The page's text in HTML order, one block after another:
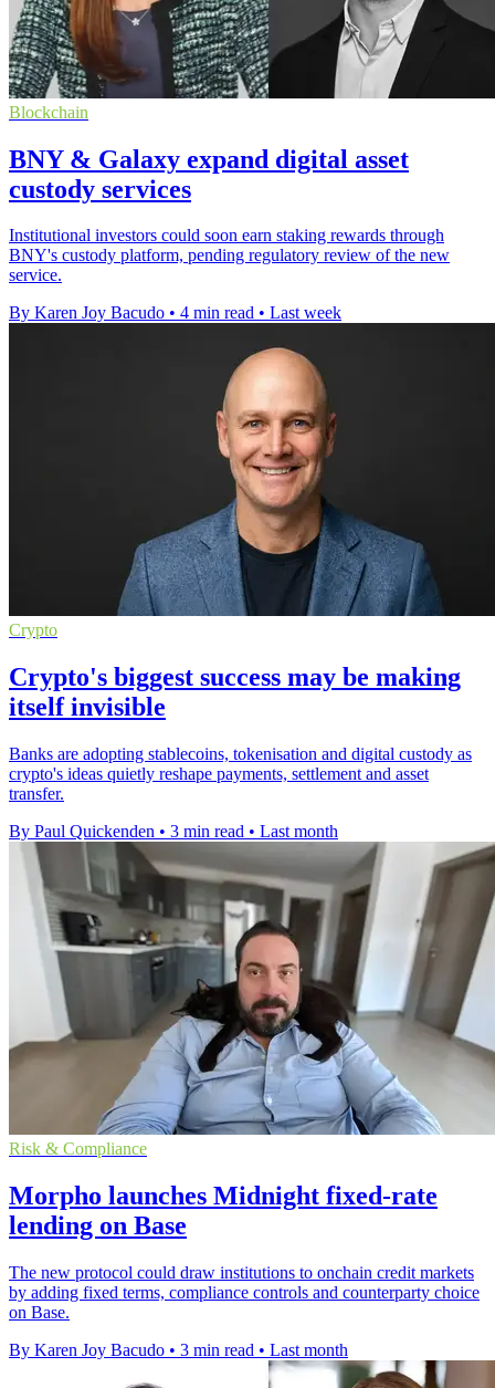
Blockchain
BNY & Galaxy expand digital asset
custody services
Institutional investors could soon earn staking rewards through
BNY's custody platform, pending regulatory review of the new
service.
By Karen Joy Bacudo • 4 min read • Last week
Crypto
Crypto's biggest success may be making
itself invisible
Banks are adopting stablecoins, tokenisation and digital custody as
crypto's ideas quietly reshape payments, settlement and asset
transfer.
By Paul Quickenden • 3 min read • Last month
Risk & Compliance
Morpho launches Midnight fixed-rate
lending on Base
The new protocol could draw institutions to onchain credit markets
by adding fixed terms, compliance controls and counterparty choice
on Base.
By Karen Joy Bacudo • 3 min read • Last month